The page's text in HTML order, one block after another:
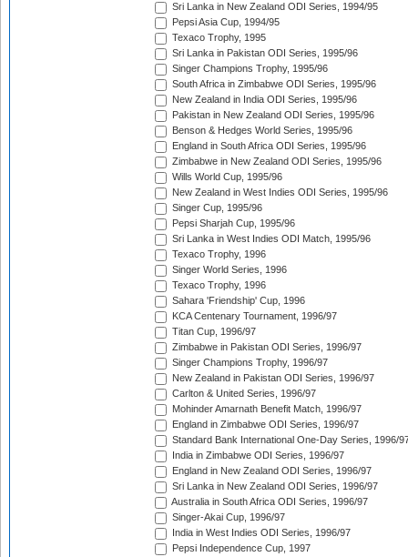
Sri Lanka in New Zealand ODI Series, 1994/95
Pepsi Asia Cup, 1994/95
Texaco Trophy, 1995
Sri Lanka in Pakistan ODI Series, 1995/96
Singer Champions Trophy, 1995/96
South Africa in Zimbabwe ODI Series, 1995/96
New Zealand in India ODI Series, 1995/96
Pakistan in New Zealand ODI Series, 1995/96
Benson & Hedges World Series, 1995/96
England in South Africa ODI Series, 1995/96
Zimbabwe in New Zealand ODI Series, 1995/96
Wills World Cup, 1995/96
New Zealand in West Indies ODI Series, 1995/96
Singer Cup, 1995/96
Pepsi Sharjah Cup, 1995/96
Sri Lanka in West Indies ODI Match, 1995/96
Texaco Trophy, 1996
Singer World Series, 1996
Texaco Trophy, 1996
Sahara 'Friendship' Cup, 1996
KCA Centenary Tournament, 1996/97
Titan Cup, 1996/97
Zimbabwe in Pakistan ODI Series, 1996/97
Singer Champions Trophy, 1996/97
New Zealand in Pakistan ODI Series, 1996/97
Carlton & United Series, 1996/97
Mohinder Amarnath Benefit Match, 1996/97
England in Zimbabwe ODI Series, 1996/97
Standard Bank International One-Day Series, 1996/
India in Zimbabwe ODI Series, 1996/97
England in New Zealand ODI Series, 1996/97
Sri Lanka in New Zealand ODI Series, 1996/97
Australia in South Africa ODI Series, 1996/97
Singer-Akai Cup, 1996/97
India in West Indies ODI Series, 1996/97
Pepsi Independence Cup, 1997